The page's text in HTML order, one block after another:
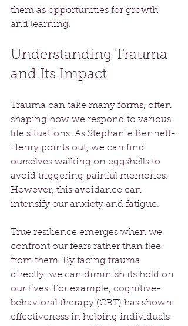
them as opportunities for growth
and learning.
Understanding Trauma
and Its Impact
Trauma can take many forms, often
shaping how we respond to various
life situations. As Stephanie Bennett-
Henry points out, we can find
ourselves walking on eggshells to
avoid triggering painful memories.
However, this avoidance can
intensify our anxiety and fatigue.
True resilience emerges when we
confront our fears rather than flee
from them. By facing trauma
directly, we can diminish its hold on
our lives. For example, cognitive-
behavioral therapy (CBT) has shown
effectiveness in helping individuals